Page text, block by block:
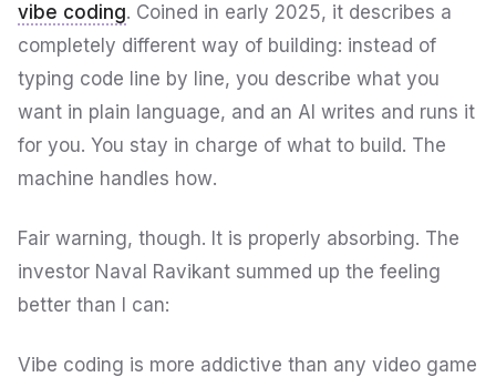
vibe coding. Coined in early 2025, it describes a
completely different way of building: instead of
typing code line by line, you describe what you
want in plain language, and an AI writes and runs it
for you. You stay in charge of what to build. The
machine handles how.
Fair warning, though. It is properly absorbing. The
investor Naval Ravikant summed up the feeling
better than I can:
Vibe coding is more addictive than any video game